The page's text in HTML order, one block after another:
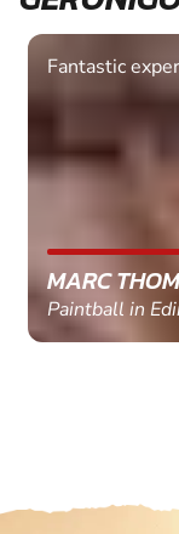
Fantastic
MARC
Paintball in